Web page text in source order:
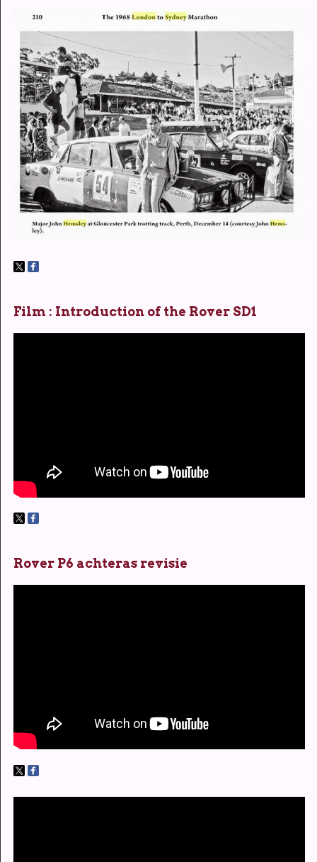
Film : Introduction of the Rover SD1
Rover P6 achteras revisie